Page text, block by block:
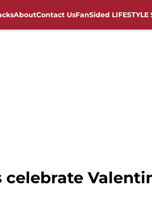
AboutContact UsFanSided LIFESTYLE